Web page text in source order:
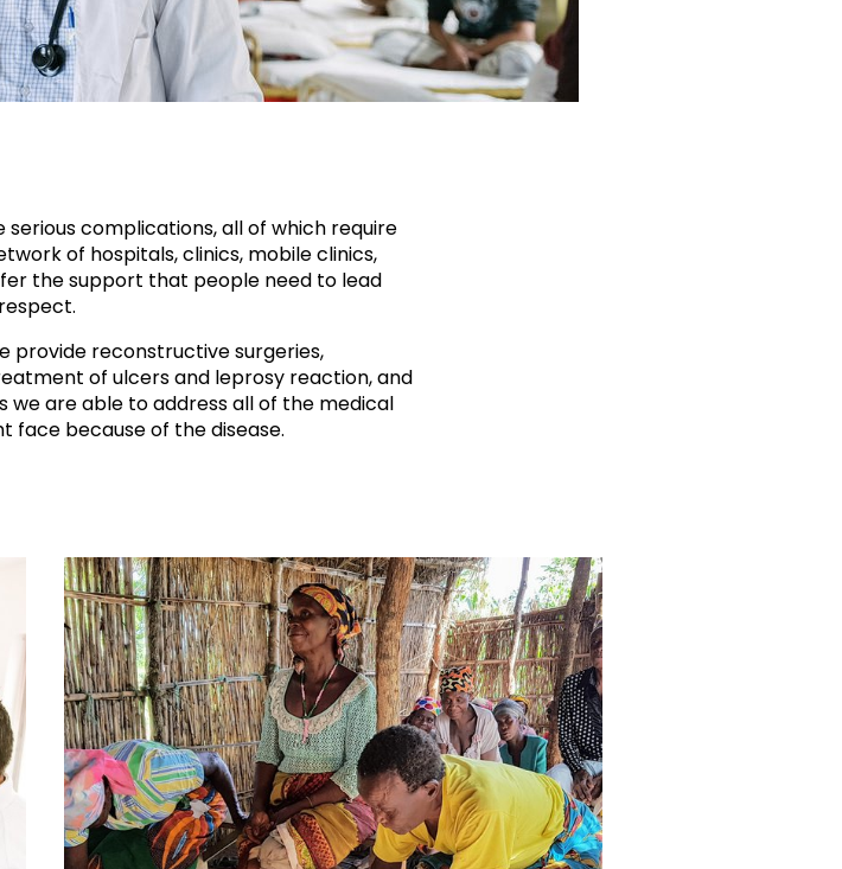
serious complications, all of which require
of hospitals, clinics, mobile clinics,
the support that people need to lead
provide reconstructive surgeries,
of ulcers and leprosy reaction, and
we are able to address all of the medical
face because of the disease.